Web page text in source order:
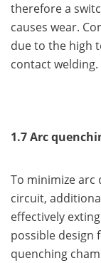
therefore a
causes wear.
due to the high
contact welding.
1.7 Arc
To minimize arc
circuit,
effectively
possible design
quenching